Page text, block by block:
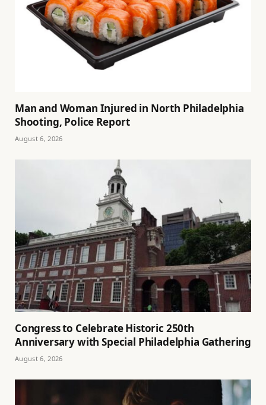
Man and Woman Injured in North Philadelphia
Shooting, Police Report
August 6, 2026
Congress to Celebrate Historic 250th
Anniversary with Special Philadelphia Gathering
August 6, 2026